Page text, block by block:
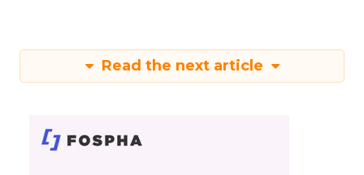
Read the next article